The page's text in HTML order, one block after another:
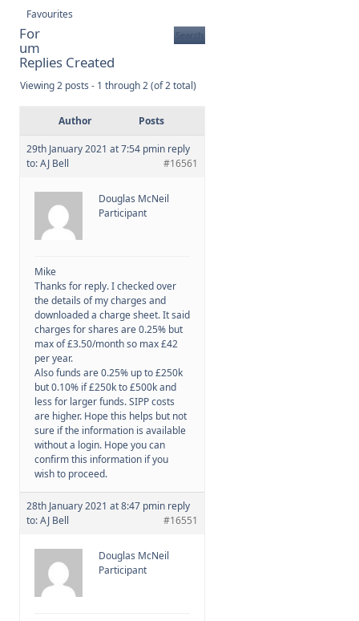
Forums
Research
News
Membership
SIGnet
Favourites
For
um
Replies Created
Viewing 2 posts - 1 through 2 (of 2 total)
Author Posts
29th January 2021 at 7:54 pmin reply
to:AJ Bell #16561
Douglas McNeil
Participant
Mike
Thanks for reply. I checked over
the details of my charges and
downloaded a charge sheet. It said
charges for shares are 0.25% but
max of £3.50/month so max £42
per year.
Also funds are 0.25% up to £250k
but 0.10% if £250k to £500k and
less for larger funds. SIPP costs
are higher. Hope this helps but not
sure if the information is available
without a login. Hope you can
confirm this information if you
wish to proceed.
28th January 2021 at 8:47 pmin reply
to:AJ Bell #16551
Douglas McNeil
Participant